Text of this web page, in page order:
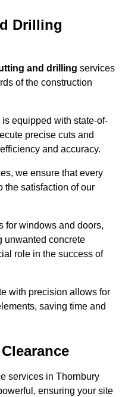
Drilling
and drilling services
of the construction
equipped with state-of-
precise cuts and
and accuracy.
we ensure that every
the satisfaction of our
for windows and doors,
unwanted concrete
role in the success of
with precision allows for
saving time and
services in Thornbury
ensuring your site